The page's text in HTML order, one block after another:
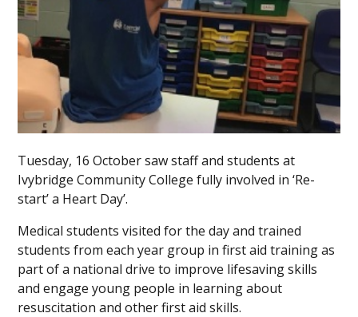
Tuesday, 16 October saw staff and students at
Ivybridge Community College fully involved in ‘Re-
start’ a Heart Day’.
Medical students visited for the day and trained
students from each year group in first aid training as
part of a national drive to improve lifesaving skills
and engage young people in learning about
resuscitation and other first aid skills.